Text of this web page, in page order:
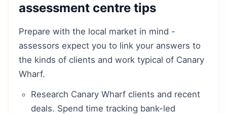
assessment centre tips
Prepare with the local market in mind -
assessors expect you to link your answers to
the kinds of clients and work typical of Canary
Wharf.
Research Canary Wharf clients and recent
deals. Spend time tracking bank-led